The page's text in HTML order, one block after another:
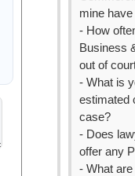
mine
- How
Business
out of
- What is
estimated
case?
- Does
offer any
- What